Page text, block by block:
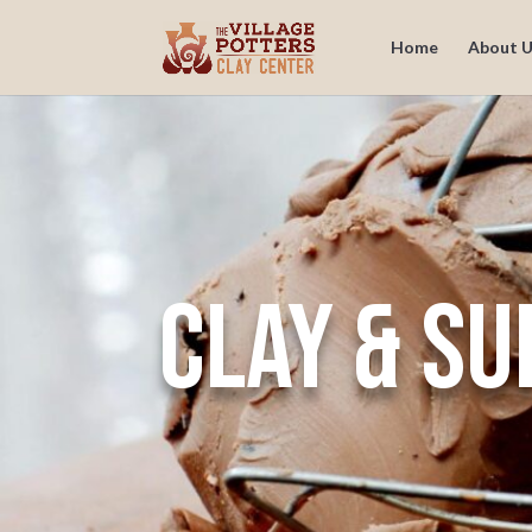
Home About
Clay &